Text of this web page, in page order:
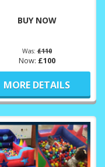
BUY NOW
Was:£110
Now: £100
MORE DETAILS